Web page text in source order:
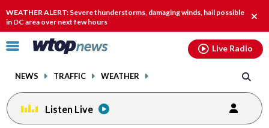
WEATHER ALERT: Severe thunderstorms, damaging winds, hail possible
in DC area over next few hours
Click
toggle
menu.
NEWS TRAFFIC WEATHER
Live Radio
Listen Live